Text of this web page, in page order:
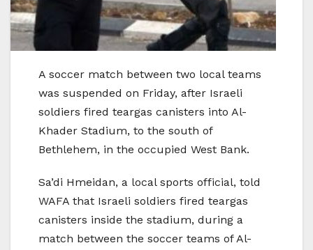
A soccer match between two local teams
was suspended on Friday, after Israeli
soldiers fired teargas canisters into Al-
Khader Stadium, to the south of
Bethlehem, in the occupied West Bank.
Sa’di Hmeidan, a local sports official, told
WAFA that Israeli soldiers fired teargas
canisters inside the stadium, during a
match between the soccer teams of Al-